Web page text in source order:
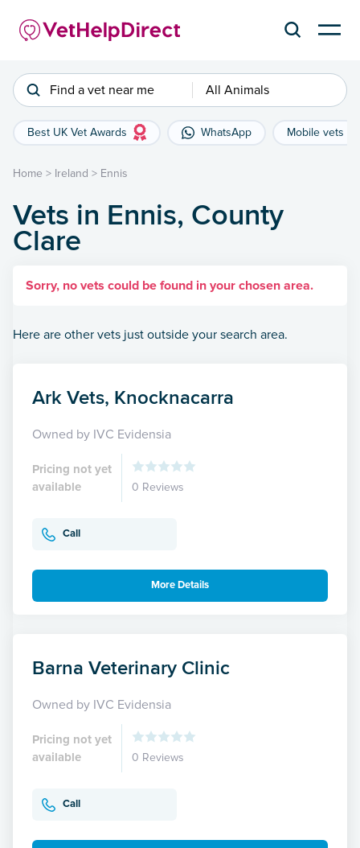
Find a vet near me All Animals
Best UK Vet Awards WhatsApp Mobile vets
Home > Ireland > Ennis
Vets in Ennis, County
Clare
Sorry, no vets could be found in your chosen area.
Here are other vets just outside your search area.
Ark Vets, Knocknacarra
Owned by IVC Evidensia
Pricing not yet
available
0 Reviews
Call
More Details
Barna Veterinary Clinic
Owned by IVC Evidensia
Pricing not yet
available
0 Reviews
Call